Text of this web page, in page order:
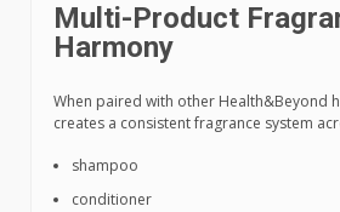
Multi-Product
Harmony
When paired with other Health&Beyond
creates a consistent fragrance system
shampoo
conditioner